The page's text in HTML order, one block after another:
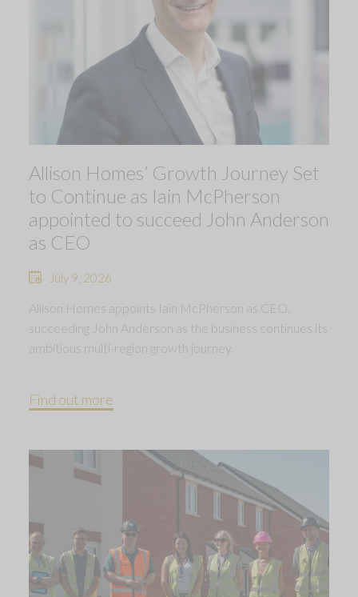
Allison Homes’ Growth Journey Set
to Continue as Iain McPherson
appointed to succeed John Anderson
as CEO
July 9, 2026
Allison Homes appoints Iain McPherson as CEO,
succeeding John Anderson as the business continues its
ambitious multi-region growth journey.
Find out more